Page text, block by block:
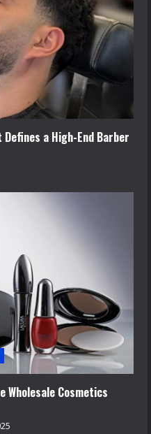
a High-End Barber
Wholesale Cosmetics